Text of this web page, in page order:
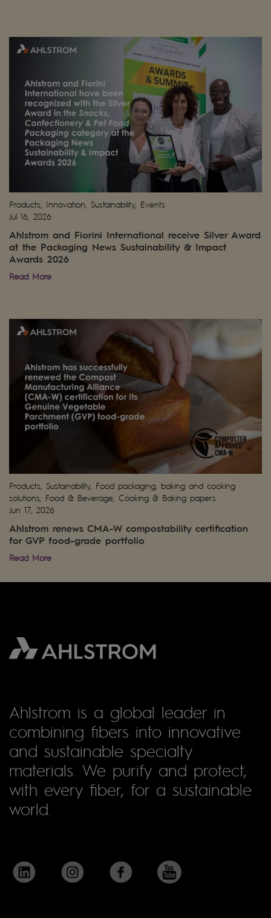
Products, Innovation, Sustainability, Events
Jul 16, 2026
Ahlstrom and Fiorini International receive Silver Award
at the Packaging News Sustainability & Impact
Awards 2026
Read More
Products, Sustainability, Food packaging, baking and cooking
solutions, Food & Beverage, Cooking & Baking papers
Jun 17, 2026
Ahlstrom renews CMA-W compostability certification
for GVP food-grade portfolio
Read More
Ahlstrom is a global leader in
combining fibers into innovative
and sustainable specialty
materials. We purify and protect,
with every fiber, for a sustainable
world.